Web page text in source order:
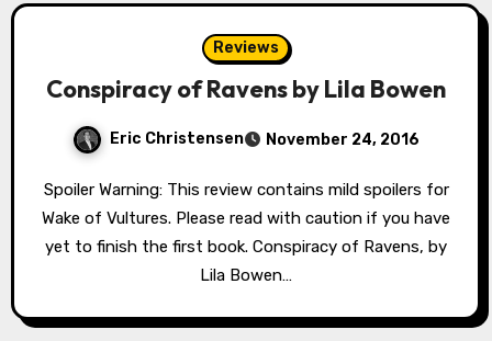
Reviews
Conspiracy of Ravens by Lila Bowen
Eric Christensen November 24, 2016
Spoiler Warning: This review contains mild spoilers for
Wake of Vultures. Please read with caution if you have
yet to finish the first book. Conspiracy of Ravens, by
Lila Bowen…